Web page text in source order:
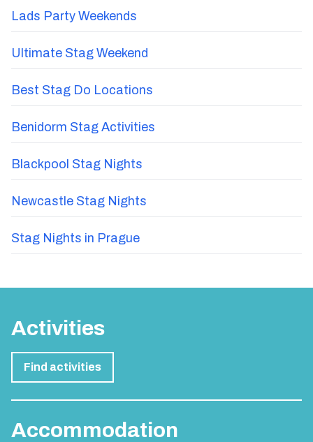
Lads Party Weekends
Ultimate Stag Weekend
Best Stag Do Locations
Benidorm Stag Activities
Blackpool Stag Nights
Newcastle Stag Nights
Stag Nights in Prague
Activities
Find activities
Accommodation